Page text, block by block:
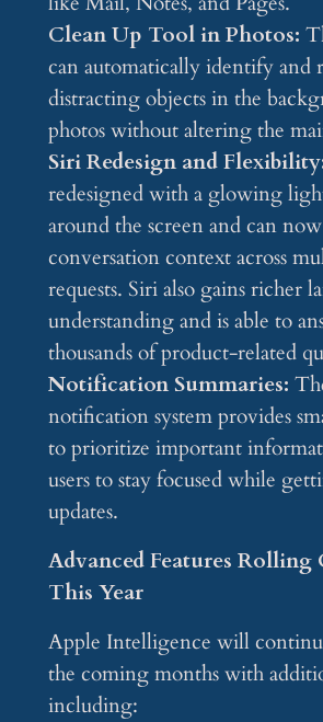
Clean Up Tool in Photos:
can automatically identify and
distracting objects in the
photos without altering the
Siri Redesign and
redesigned with a glowing
around the screen and can
conversation context across
requests. Siri also gains richer
understanding and is able to
thousands of product-related
Notification Summaries:
notification system provides
to prioritize important
users to stay focused while
updates.
Advanced Features Rolling
This Year
Apple Intelligence will
the coming months with
including: